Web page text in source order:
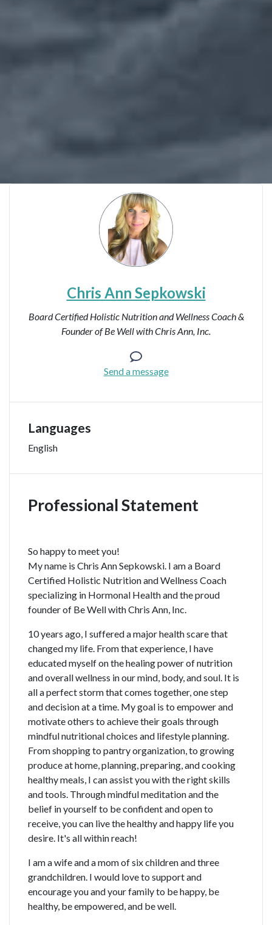
Chris Ann Sepkowski
Board Certified Holistic Nutrition and Wellness Coach &
Founder of Be Well with Chris Ann, Inc.
Send a message
Languages
English
Professional Statement
So happy to meet you!
My name is Chris Ann Sepkowski. I am a Board
Certified Holistic Nutrition and Wellness Coach
specializing in Hormonal Health and the proud
founder of Be Well with Chris Ann, Inc.
10 years ago, I suffered a major health scare that
changed my life. From that experience, I have
educated myself on the healing power of nutrition
and overall wellness in our mind, body, and soul. It is
all a perfect storm that comes together, one step
and decision at a time. My goal is to empower and
motivate others to achieve their goals through
mindful nutritional choices and lifestyle planning.
From shopping to pantry organization, to growing
produce at home, planning, preparing, and cooking
healthy meals, I can assist you with the right skills
and tools. Through mindful meditation and the
belief in yourself to be confident and open to
receive, you can live the healthy and happy life you
desire. It's all within reach!
I am a wife and a mom of six children and three
grandchildren. I would love to support and
encourage you and your family to be happy, be
healthy, be empowered, and be well.